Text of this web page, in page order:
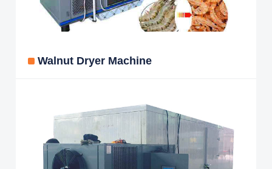
Walnut Dryer Machine